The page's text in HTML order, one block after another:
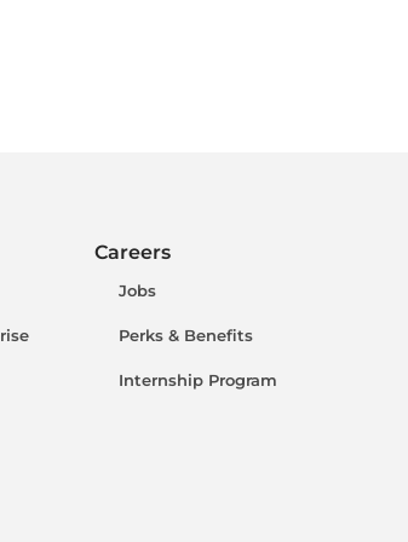
Careers
Jobs
Perks & Benefits
Internship Program